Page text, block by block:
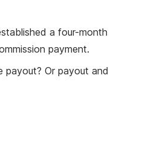
a four-month
payment.
payout? Or payout and